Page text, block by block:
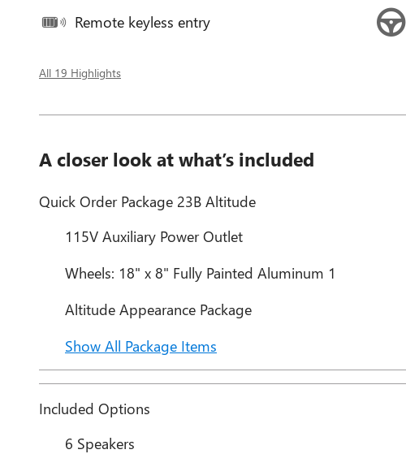
Remote keyless entry
All 19 Highlights
A closer look at what’s included
Quick Order Package 23B Altitude
115V Auxiliary Power Outlet
Wheels: 18" x 8" Fully Painted Aluminum 1
Altitude Appearance Package
Show All Package Items
Included Options
6 Speakers